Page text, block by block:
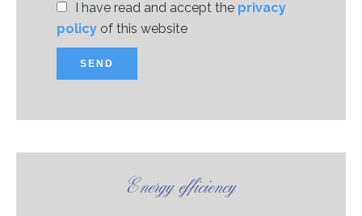
I have read and accept the privacy
policy of this website
SEND
Energy efficiency